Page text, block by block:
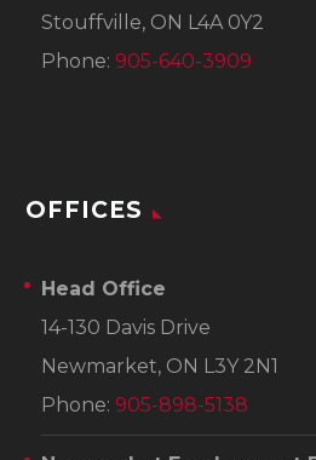
Stouffville, ON L4A 0Y2
Phone: 905-640-3909
OFFICES
Head Office
14-130 Davis Drive
Newmarket, ON L3Y 2N1
Phone: 905-898-5138